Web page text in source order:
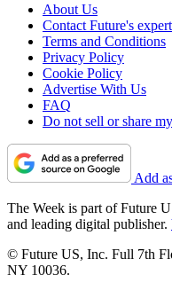
About Us
Contact Future's
Terms and Conditions
Privacy Policy
Cookie Policy
Advertise With Us
FAQ
Do not sell or share
Add
The Week is part of Future
and leading digital publisher.
© Future US, Inc. Full 7th
NY 10036.